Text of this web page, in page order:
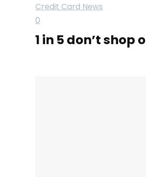
Credit Card News
0
1 in 5 don’t